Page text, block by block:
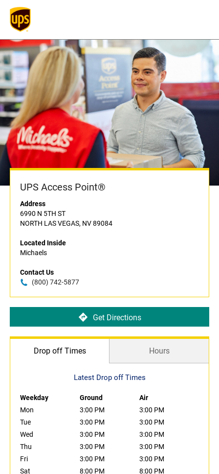
UPS Access Point®
Address
6990 N 5TH ST
NORTH LAS VEGAS, NV 89084
Located Inside
Michaels
Contact Us
(800) 742-5877
Get Directions
Drop off Times Hours
Latest Drop off Times
Weekday Ground
Air
Mon
3:00 PM
3:00 PM
Tue
3:00 PM
3:00 PM
Wed
3:00 PM
3:00 PM
Thu
3:00 PM
3:00 PM
Fri
3:00 PM
3:00 PM
Sat
8:00 PM
8:00 PM